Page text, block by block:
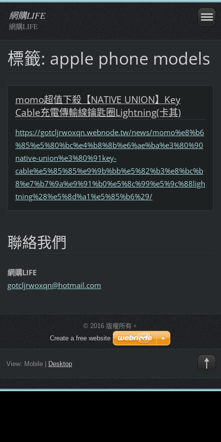
網購LIFE
網購LIFE
標籤: apple phone models
momo超值下殺【NATIVE UNION】Key
Cable充電傳輸線鑰匙圈Lightning(卡其)
https://gotcljrwoxqn.webnode.tw/news/momo%e8%b6
%85%e5%80%bc%e4%b8%8b%e6%ae%ba%e3%80%90
native-union%e3%80%91key-
cable%e5%85%85%e9%9b%bb%e5%82%b3%e8%bc%b
8%e7%b7%9a%e9%91%b0%e5%8c%99%e5%9c%88ligh
tning%28%e5%8d%a1%e5%85%b6%29/
聯絡我們
網購LIFE
gotcljrwoxqn@hotmail.com
© 2016 版權所有。
Create a free website
View: Mobile| Desktop